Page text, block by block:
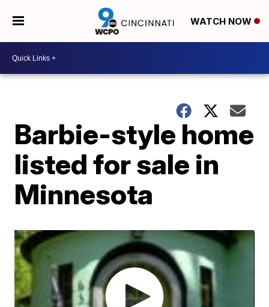
WATCH NOW
Barbie-style home
listed for sale in
Minnesota